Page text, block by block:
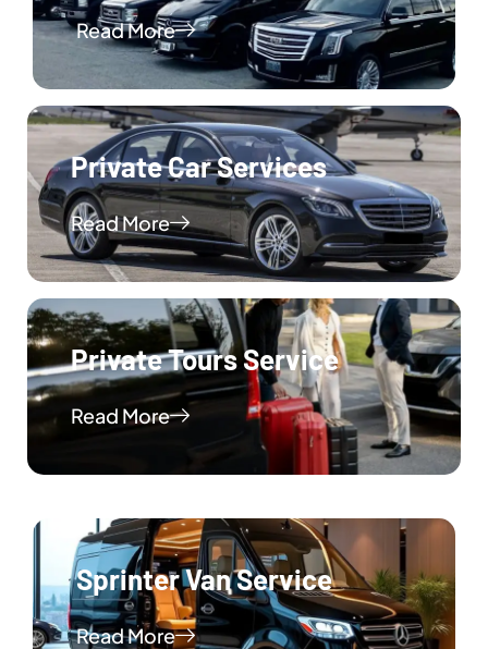
Read More
Private Car Services
Read More
Private Tours Service
Read More
Sprinter Van Service
Read More